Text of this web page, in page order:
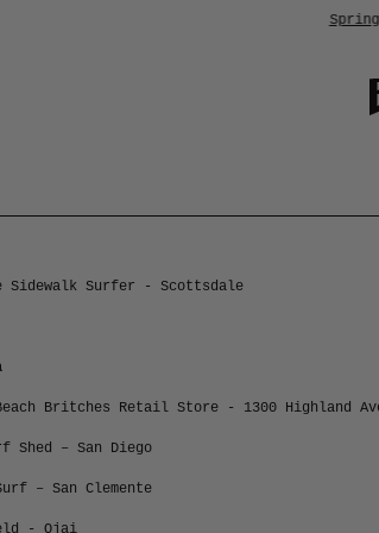
Spring
Sidewalk Surfer - Scottsdale
Britches Retail Store - 1300 Highland
Shed – San Diego
– San Clemente
- Ojai